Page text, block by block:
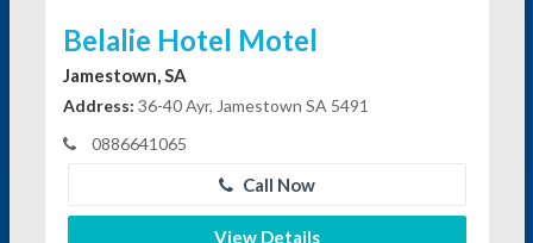
Belalie Hotel Motel
Jamestown, SA
Address: 36-40 Ayr, Jamestown SA 5491
0886641065
Call Now
View Details